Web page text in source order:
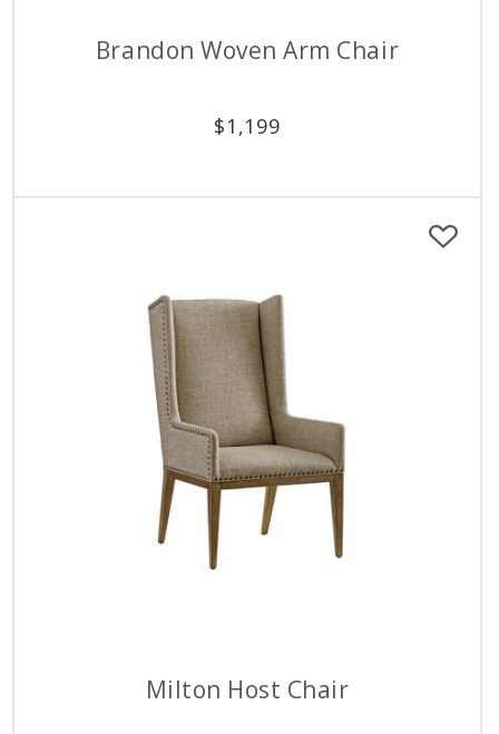
Brandon Woven Arm Chair
$1,199
Milton Host Chair